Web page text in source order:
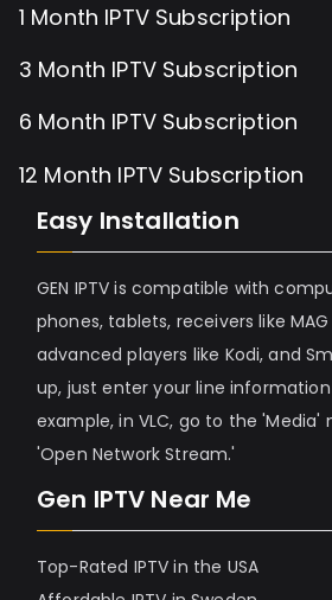
1 Month IPTV Subscription
3 Month IPTV Subscription
6 Month IPTV Subscription
12 Month IPTV Subscription
Easy Installation
GEN IPTV is compatible with
phones, tablets, receivers like
advanced players like Kodi, and
up, just enter your line
example, in VLC, go to the
'Open Network Stream.'
Gen IPTV Near Me
Top-Rated IPTV in the USA